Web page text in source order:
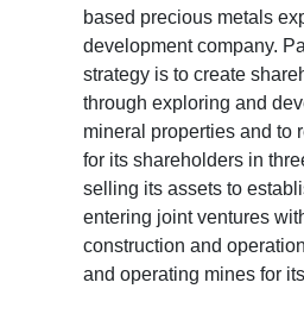
based precious metals
development company.
strategy is to create
through exploring and
mineral properties and to
for its shareholders in
selling its assets to
entering joint ventures
construction and
and operating mines for